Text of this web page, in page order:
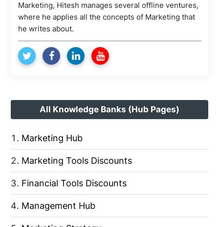
Marketing, Hitesh manages several offline ventures,
where he applies all the concepts of Marketing that
he writes about.
All Knowledge Banks (Hub Pages)
Marketing Hub
Marketing Tools Discounts
Financial Tools Discounts
Management Hub